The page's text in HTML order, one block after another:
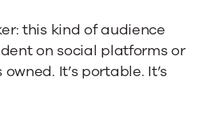
this kind of audience
on social platforms or
owned. It’s portable. It’s